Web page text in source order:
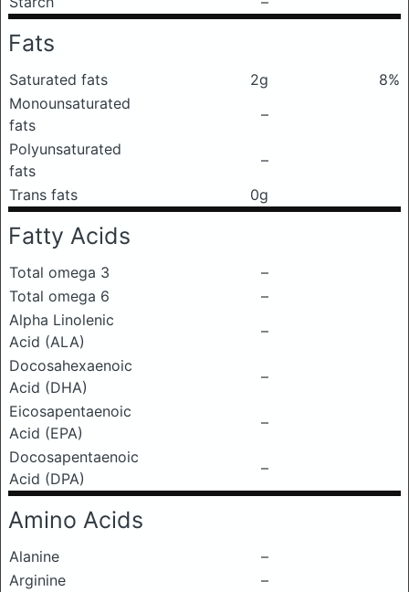
Fats
Saturated fats 2g
8%
Monounsaturated
fats
–
Polyunsaturated
fats
–
Trans fats
0g
Fatty Acids
Total omega 3
–
Total omega 6
–
Alpha Linolenic
Acid (ALA)
–
Docosahexaenoic
Acid (DHA)
–
Eicosapentaenoic
Acid (EPA)
–
Docosapentaenoic
Acid (DPA)
–
Amino Acids
Alanine
–
Arginine
–